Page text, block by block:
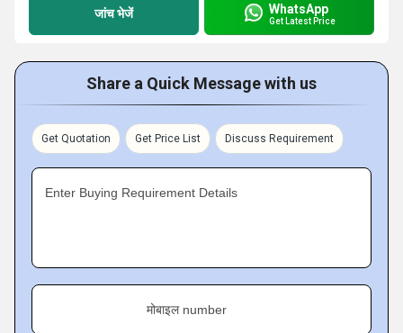
जांच भेजें WhatsApp
Get Latest Price
Share a Quick Message with us
Get Quotation Get Price List Discuss Requirement
Enter Buying Requirement Details
मोबाइल number